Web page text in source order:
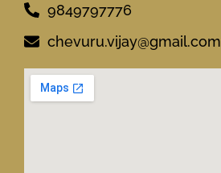
9849797776
chevuru.vijay@gmail.com